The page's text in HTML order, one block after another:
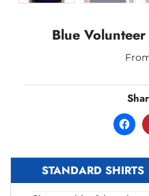
Blue
STANDARD SHIRTS